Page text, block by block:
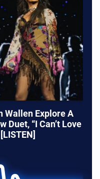
Wallen Explore A
Duet, “I Can’t Love